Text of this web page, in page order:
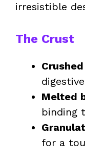
irresistible
The Crust
Melted
binding
for a